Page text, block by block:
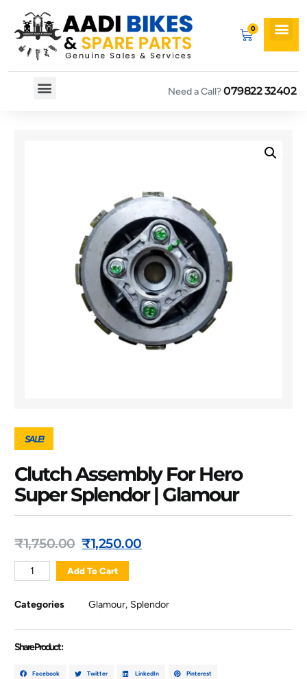
Need a Call?079822 32402
SALE!
Clutch Assembly For Hero
Super Splendor | Glamour
₹1,750.00 ₹1,250.00
Add To Cart
Categories Glamour, Splendor
Share Product :
Facebook Twitter LinkedIn Pinterest